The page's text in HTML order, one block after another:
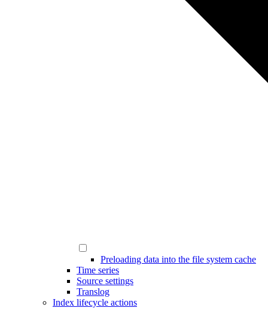
Preloading data into the file system cache
Time series
Source settings
Translog
Index lifecycle actions